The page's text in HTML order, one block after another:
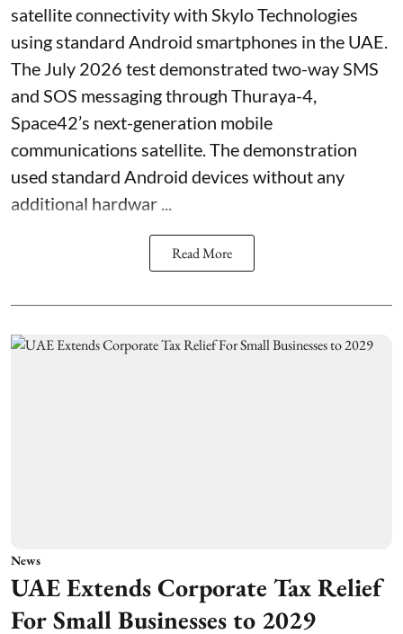
satellite connectivity with Skylo Technologies
using standard Android smartphones in the UAE.
The July 2026 test demonstrated two-way SMS
and SOS messaging through Thuraya-4,
Space42’s next-generation mobile
communications satellite. The demonstration
used standard Android devices without any
additional hardwar ...
Read More
News
UAE Extends Corporate Tax Relief
For Small Businesses to 2029